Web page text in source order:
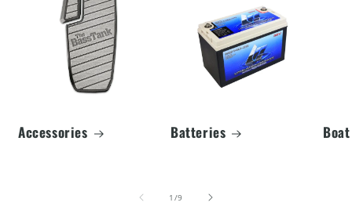
Accessories Batteries
1 /of
9